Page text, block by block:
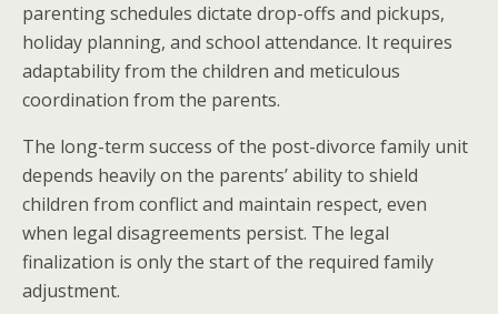
parenting schedules dictate drop-offs and pickups,
holiday planning, and school attendance. It requires
adaptability from the children and meticulous
coordination from the parents.
The long-term success of the post-divorce family unit
depends heavily on the parents’ ability to shield
children from conflict and maintain respect, even
when legal disagreements persist. The legal
finalization is only the start of the required family
adjustment.